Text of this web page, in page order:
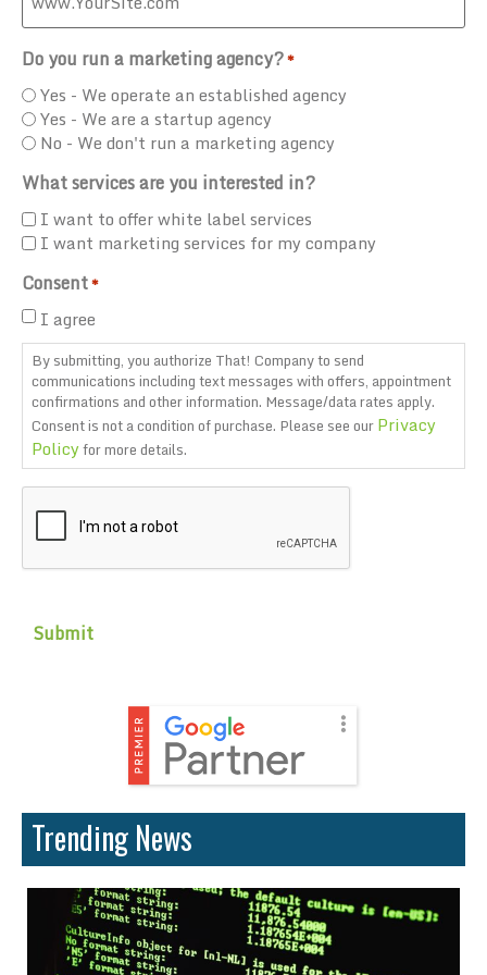
Do you run a marketing agency?*
Yes - We operate an established agency
Yes - We are a startup agency
No - We don't run a marketing agency
What services are you interested in?
I want to offer white label services
I want marketing services for my company
Consent*
I agree
By submitting, you authorize That! Company to send
communications including text messages with offers, appointment
confirmations and other information. Message/data rates apply.
Consent is not a condition of purchase. Please see ourPrivacy
Policyfor more details.
CAPTCHA
Trending News